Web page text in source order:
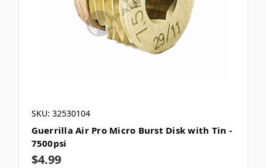
SKU: 32530104
Guerrilla Air Pro Micro Burst Disk with Tin -
7500psi
$4.99